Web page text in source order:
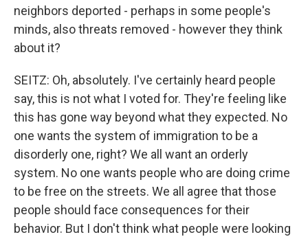
neighbors deported - perhaps in some people's
minds, also threats removed - however they think
about it?
SEITZ: Oh, absolutely. I've certainly heard people
say, this is not what I voted for. They're feeling like
this has gone way beyond what they expected. No
one wants the system of immigration to be a
disorderly one, right? We all want an orderly
system. No one wants people who are doing crime
to be free on the streets. We all agree that those
people should face consequences for their
behavior. But I don't think what people were looking